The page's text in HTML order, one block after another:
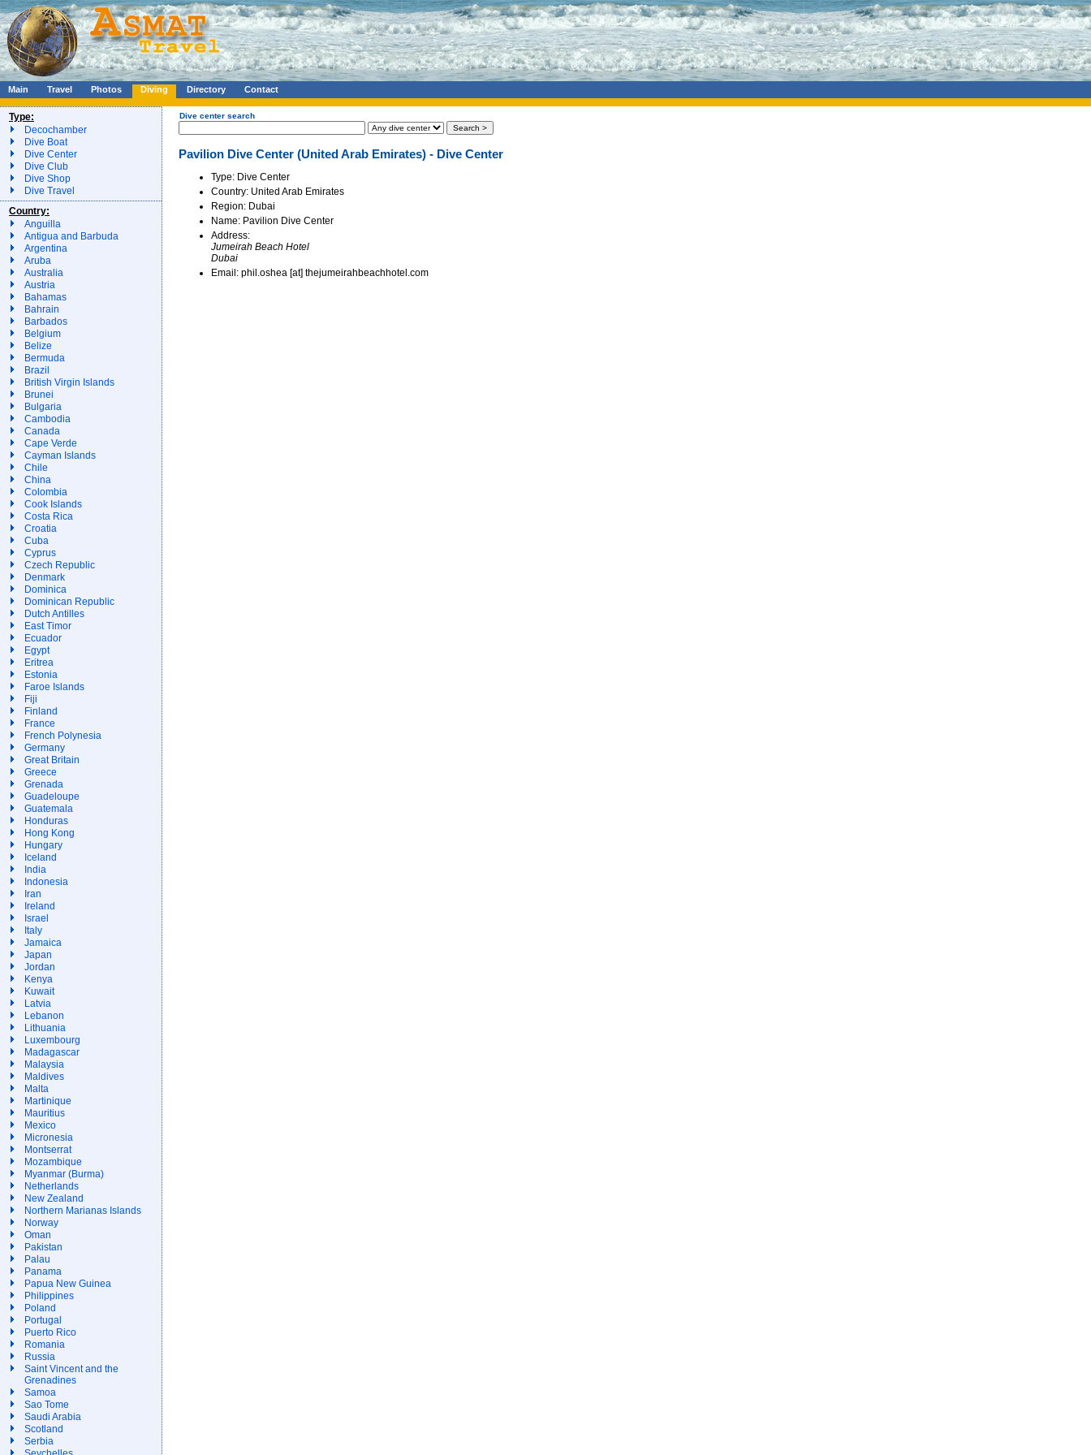
Main Travel Photos Diving Directory Contact
Type:
Decochamber
Dive Boat
Dive Center
Dive Club
Dive Shop
Dive Travel
Country:
Anguilla
Antigua and Barbuda
Argentina
Aruba
Australia
Austria
Bahamas
Bahrain
Barbados
Belgium
Belize
Bermuda
Brazil
British Virgin Islands
Brunei
Bulgaria
Cambodia
Canada
Cape Verde
Cayman Islands
Chile
China
Colombia
Cook Islands
Costa Rica
Croatia
Cuba
Cyprus
Czech Republic
Denmark
Dominica
Dominican Republic
Dutch Antilles
East Timor
Ecuador
Egypt
Eritrea
Estonia
Faroe Islands
Fiji
Finland
France
French Polynesia
Germany
Great Britain
Greece
Grenada
Guadeloupe
Guatemala
Honduras
Hong Kong
Hungary
Iceland
India
Indonesia
Iran
Ireland
Israel
Italy
Jamaica
Japan
Jordan
Kenya
Kuwait
Latvia
Lebanon
Lithuania
Luxembourg
Madagascar
Malaysia
Maldives
Malta
Martinique
Mauritius
Mexico
Micronesia
Montserrat
Mozambique
Myanmar (Burma)
Netherlands
New Zealand
Northern Marianas Islands
Norway
Oman
Pakistan
Palau
Panama
Papua New Guinea
Philippines
Poland
Portugal
Puerto Rico
Romania
Russia
Saint Vincent and the
Grenadines
Samoa
Sao Tome
Saudi Arabia
Scotland
Serbia
Dive center search
Pavilion Dive Center (United Arab Emirates) - Dive Center
Type: Dive Center
Country: United Arab Emirates
Region: Dubai
Name: Pavilion Dive Center
Address:
Jumeirah Beach Hotel
Dubai
Email: phil.oshea [at] thejumeirahbeachhotel.com